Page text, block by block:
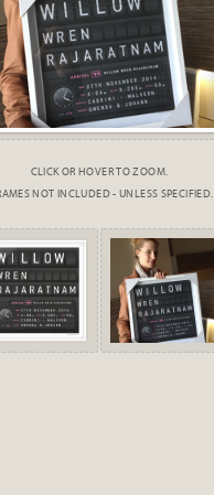
CLICK OR HOVER TO ZOOM.
NOT INCLUDED - UNLESS SPECIFIED.